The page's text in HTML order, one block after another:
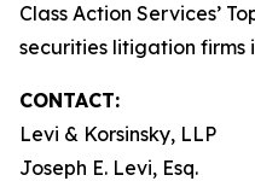
Class Action Services’
securities litigation firms
CONTACT:
Levi & Korsinsky, LLP
Joseph E. Levi, Esq.